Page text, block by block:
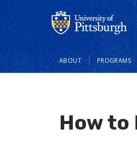
Main
navigation
ABOUT PROGRAMS
How to